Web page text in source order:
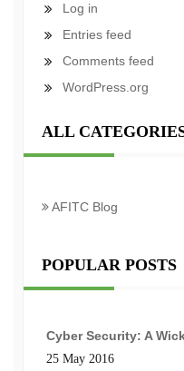
Log in
Entries feed
Comments feed
WordPress.org
ALL
AFITC Blog
POPULAR POSTS
Cyber Security: A
25 May 2016